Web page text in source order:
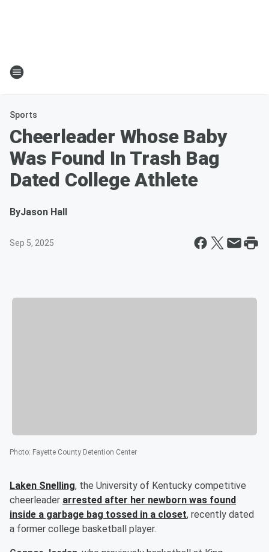
Sports
Cheerleader Whose Baby
Was Found In Trash Bag
Dated College Athlete
ByJason Hall
Sep 5, 2025
Photo: Fayette County Detention Center
Laken Snelling, the University of Kentucky competitive
cheerleader arrested after her newborn was found
inside a garbage bag tossed in a closet, recently dated
a former college basketball player.